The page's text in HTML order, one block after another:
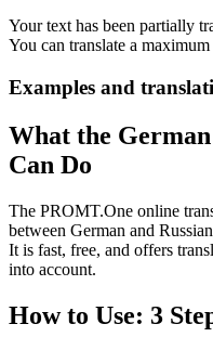
Your text has been partially
You can translate a
Examples and
What the
Can Do
The PROMT.One online
between German and
It is fast, free, and offers
into account.
How to Use: 3